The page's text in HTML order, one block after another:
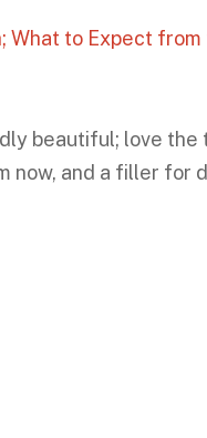
What to Expect
beautiful; love
now, and a filler